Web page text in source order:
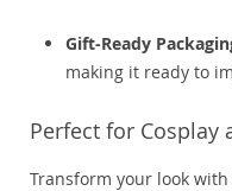
Gift-Ready
making it ready to
Perfect for Cosplay
Transform your look